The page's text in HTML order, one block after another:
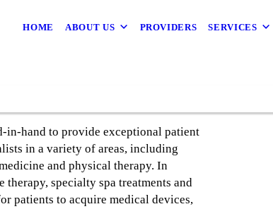
HOME ABOUT US PROVIDERS SERVICES
in-hand to provide exceptional patient
in a variety of areas, including
and physical therapy. In
specialty spa treatments and
patients to acquire medical devices,